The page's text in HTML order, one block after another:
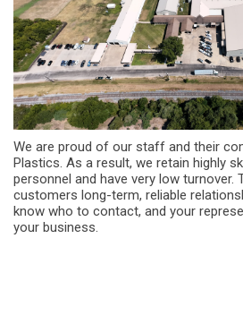
We are proud of our staff and their
Plastics. As a result, we retain highly
personnel and have very low turnover.
customers long-term, reliable
know who to contact, and your
your business.